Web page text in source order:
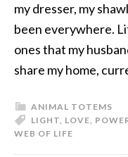
my dresser, my
been everywhere.
ones that my
share my home,
ANIMAL TOTEMS
LIGHT, LOVE,
WEB OF LIFE